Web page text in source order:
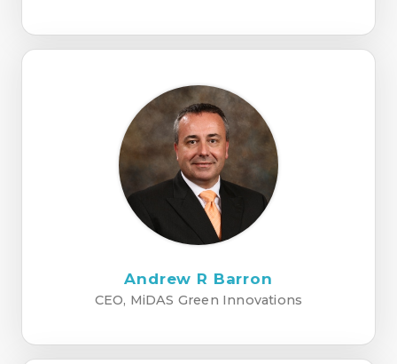
Andrew R Barron
CEO, MiDAS Green Innovations